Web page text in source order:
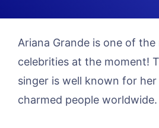
Ariana Grande is one of
celebrities at the moment!
singer is well known for
charmed people worldwide.